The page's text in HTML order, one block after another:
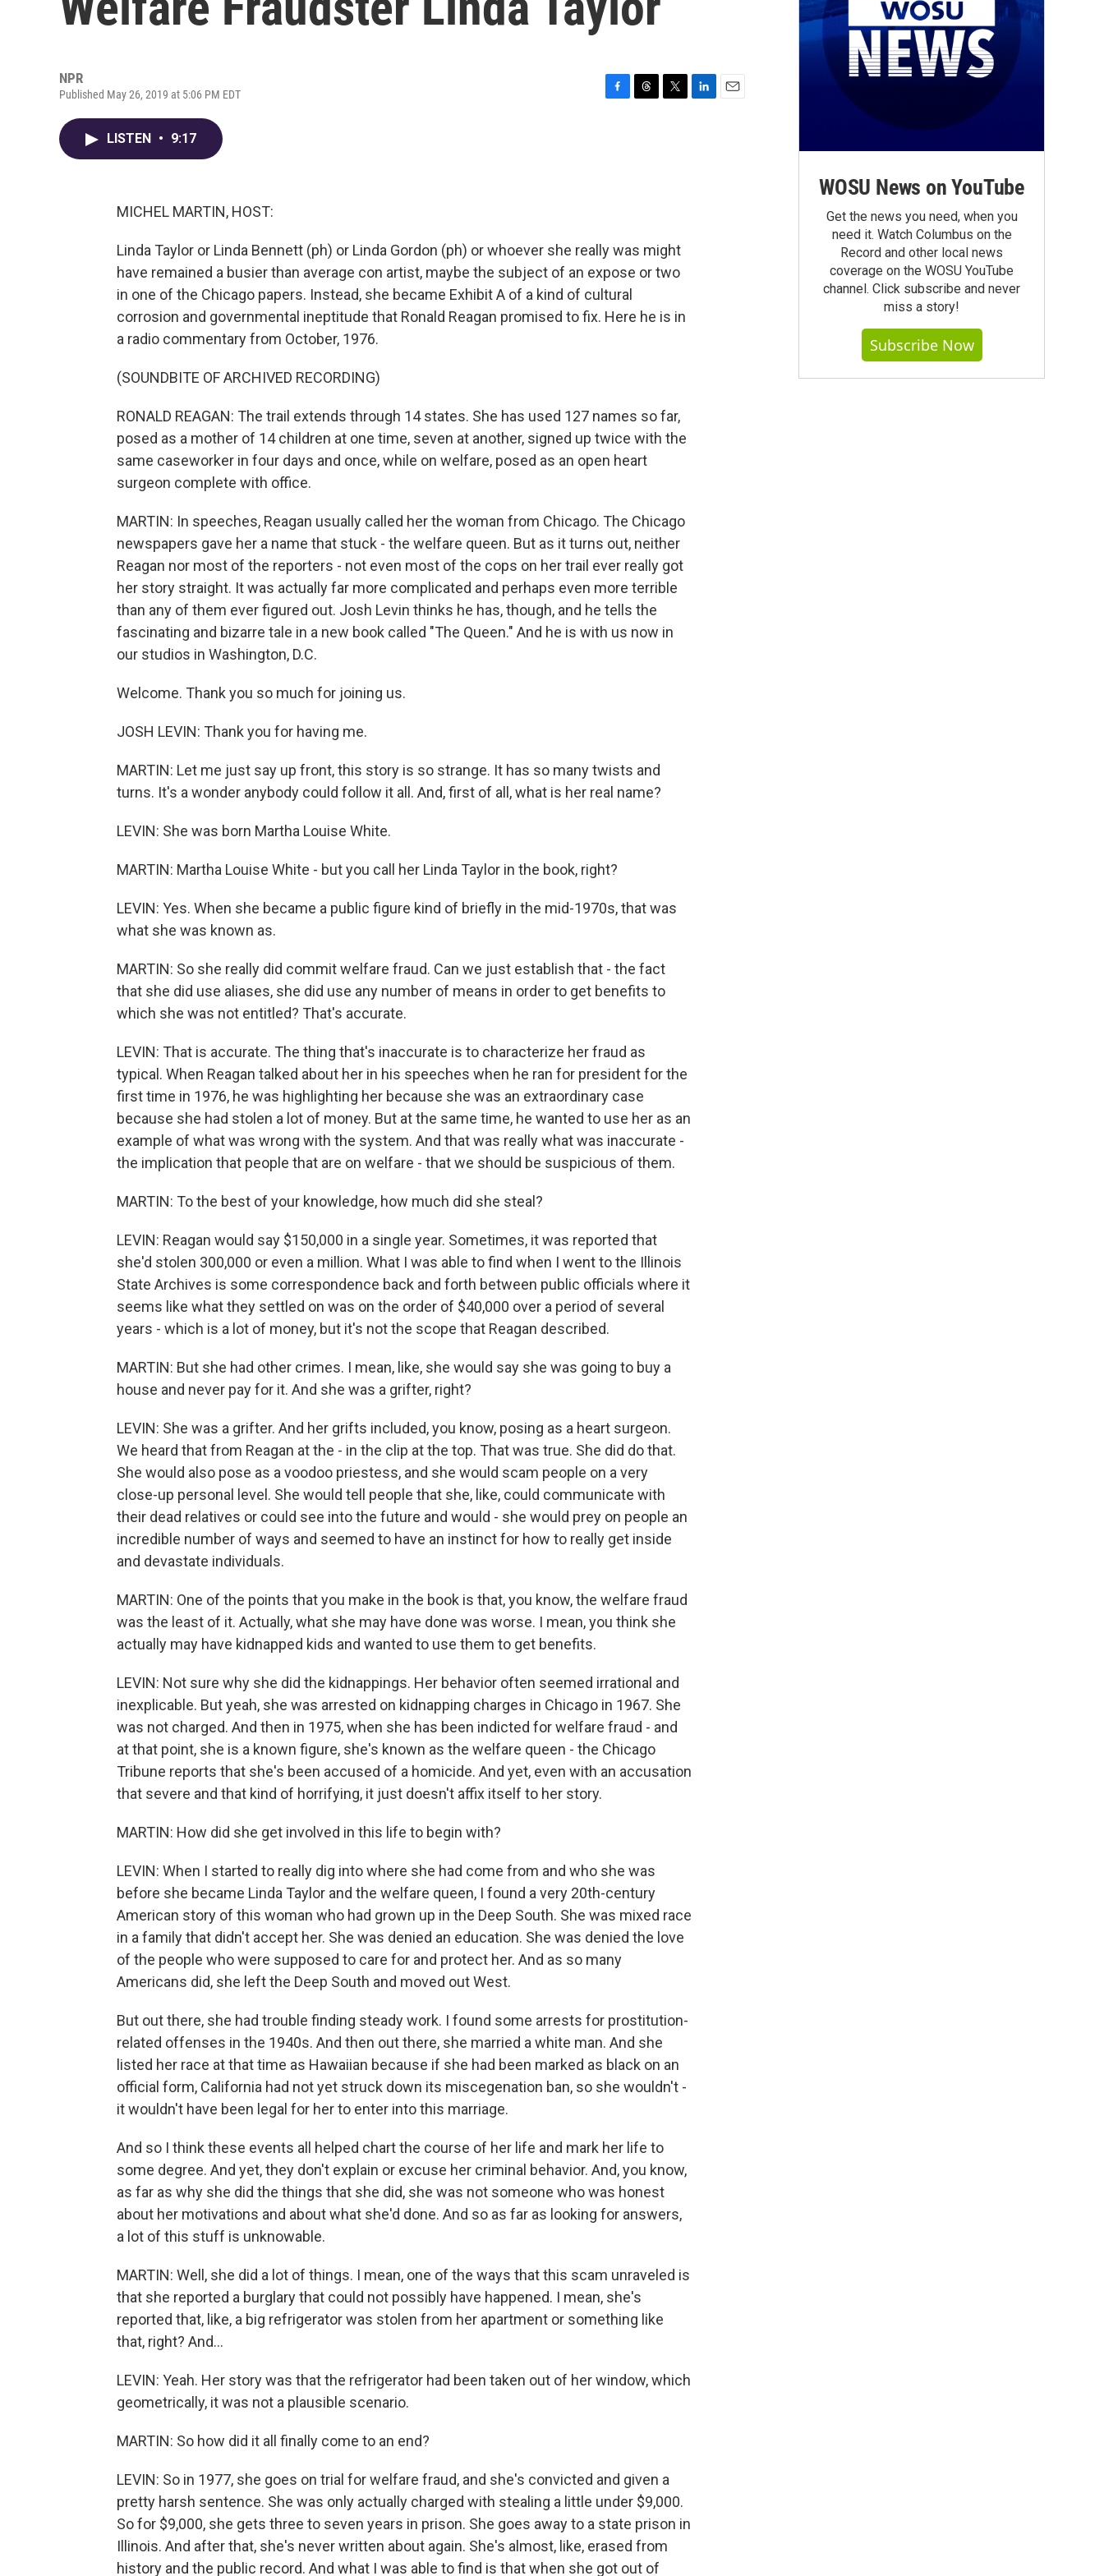
NPR
Published May 26, 2019 at 5:06 PM EDT
LISTEN • 9:17
MICHEL MARTIN, HOST:
Linda Taylor or Linda Bennett (ph) or Linda Gordon (ph) or whoever she really was might
have remained a busier than average con artist, maybe the subject of an expose or two
in one of the Chicago papers. Instead, she became Exhibit A of a kind of cultural
corrosion and governmental ineptitude that Ronald Reagan promised to fix. Here he is in
a radio commentary from October, 1976.
(SOUNDBITE OF ARCHIVED RECORDING)
RONALD REAGAN: The trail extends through 14 states. She has used 127 names so far,
posed as a mother of 14 children at one time, seven at another, signed up twice with the
same caseworker in four days and once, while on welfare, posed as an open heart
surgeon complete with office.
MARTIN: In speeches, Reagan usually called her the woman from Chicago. The Chicago
newspapers gave her a name that stuck - the welfare queen. But as it turns out, neither
Reagan nor most of the reporters - not even most of the cops on her trail ever really got
her story straight. It was actually far more complicated and perhaps even more terrible
than any of them ever figured out. Josh Levin thinks he has, though, and he tells the
fascinating and bizarre tale in a new book called "The Queen." And he is with us now in
our studios in Washington, D.C.
Welcome. Thank you so much for joining us.
JOSH LEVIN: Thank you for having me.
MARTIN: Let me just say up front, this story is so strange. It has so many twists and
turns. It's a wonder anybody could follow it all. And, first of all, what is her real name?
LEVIN: She was born Martha Louise White.
MARTIN: Martha Louise White - but you call her Linda Taylor in the book, right?
LEVIN: Yes. When she became a public figure kind of briefly in the mid-1970s, that was
what she was known as.
MARTIN: So she really did commit welfare fraud. Can we just establish that - the fact
that she did use aliases, she did use any number of means in order to get benefits to
which she was not entitled? That's accurate.
LEVIN: That is accurate. The thing that's inaccurate is to characterize her fraud as
typical. When Reagan talked about her in his speeches when he ran for president for the
first time in 1976, he was highlighting her because she was an extraordinary case
because she had stolen a lot of money. But at the same time, he wanted to use her as an
example of what was wrong with the system. And that was really what was inaccurate -
the implication that people that are on welfare - that we should be suspicious of them.
MARTIN: To the best of your knowledge, how much did she steal?
LEVIN: Reagan would say $150,000 in a single year. Sometimes, it was reported that
she'd stolen 300,000 or even a million. What I was able to find when I went to the Illinois
State Archives is some correspondence back and forth between public officials where it
seems like what they settled on was on the order of $40,000 over a period of several
years - which is a lot of money, but it's not the scope that Reagan described.
MARTIN: But she had other crimes. I mean, like, she would say she was going to buy a
house and never pay for it. And she was a grifter, right?
LEVIN: She was a grifter. And her grifts included, you know, posing as a heart surgeon.
We heard that from Reagan at the - in the clip at the top. That was true. She did do that.
She would also pose as a voodoo priestess, and she would scam people on a very
close-up personal level. She would tell people that she, like, could communicate with
their dead relatives or could see into the future and would - she would prey on people an
incredible number of ways and seemed to have an instinct for how to really get inside
and devastate individuals.
MARTIN: One of the points that you make in the book is that, you know, the welfare fraud
was the least of it. Actually, what she may have done was worse. I mean, you think she
actually may have kidnapped kids and wanted to use them to get benefits.
LEVIN: Not sure why she did the kidnappings. Her behavior often seemed irrational and
inexplicable. But yeah, she was arrested on kidnapping charges in Chicago in 1967. She
was not charged. And then in 1975, when she has been indicted for welfare fraud - and
at that point, she is a known figure, she's known as the welfare queen - the Chicago
Tribune reports that she's been accused of a homicide. And yet, even with an accusation
that severe and that kind of horrifying, it just doesn't affix itself to her story.
MARTIN: How did she get involved in this life to begin with?
LEVIN: When I started to really dig into where she had come from and who she was
before she became Linda Taylor and the welfare queen, I found a very 20th-century
American story of this woman who had grown up in the Deep South. She was mixed race
in a family that didn't accept her. She was denied an education. She was denied the love
of the people who were supposed to care for and protect her. And as so many
Americans did, she left the Deep South and moved out West.
But out there, she had trouble finding steady work. I found some arrests for prostitution-
related offenses in the 1940s. And then out there, she married a white man. And she
listed her race at that time as Hawaiian because if she had been marked as black on an
official form, California had not yet struck down its miscegenation ban, so she wouldn't -
it wouldn't have been legal for her to enter into this marriage.
And so I think these events all helped chart the course of her life and mark her life to
some degree. And yet, they don't explain or excuse her criminal behavior. And, you know,
as far as why she did the things that she did, she was not someone who was honest
about her motivations and about what she'd done. And so as far as looking for answers,
a lot of this stuff is unknowable.
MARTIN: Well, she did a lot of things. I mean, one of the ways that this scam unraveled is
that she reported a burglary that could not possibly have happened. I mean, she's
reported that, like, a big refrigerator was stolen from her apartment or something like
that, right? And...
LEVIN: Yeah. Her story was that the refrigerator had been taken out of her window, which
geometrically, it was not a plausible scenario.
MARTIN: So how did it all finally come to an end?
LEVIN: So in 1977, she goes on trial for welfare fraud, and she's convicted and given a
pretty harsh sentence. She was only actually charged with stealing a little under $9,000.
So for $9,000, she gets three to seven years in prison. She goes away to a state prison in
Illinois. And after that, she's never written about again. She's almost, like, erased from
history and the public record. And what I was able to find is that when she got out of
WOSU News on YouTube
Get the news you need, when you
need it. Watch Columbus on the
Record and other local news
coverage on the WOSU YouTube
channel. Click subscribe and never
miss a story!
Subscribe Now